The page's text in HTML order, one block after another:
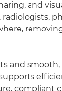
and
radiologists,
and smooth,
compliant